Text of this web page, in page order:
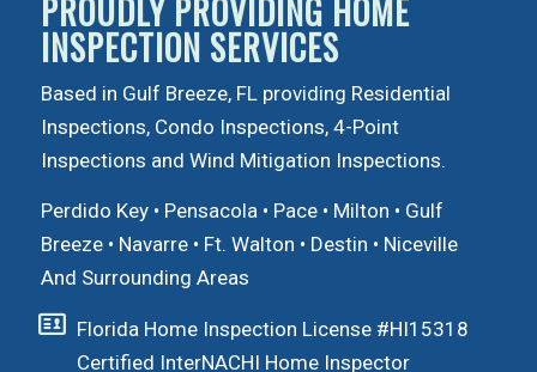
PROUDLY PROVIDING HOME
INSPECTION SERVICES
Based in Gulf Breeze, FL providing Residential
Inspections, Condo Inspections, 4-Point
Inspections and Wind Mitigation Inspections.
Perdido Key • Pensacola • Pace • Milton • Gulf
Breeze • Navarre • Ft. Walton • Destin • Niceville
And Surrounding Areas
Florida Home Inspection License #HI15318
Certified InterNACHI Home Inspector